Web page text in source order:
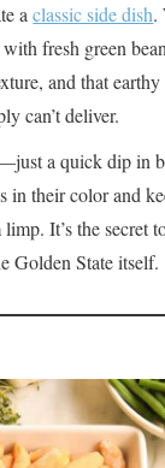
aclassic side dish.
fresh green
and that earthy
can’t deliver.
a quick dip in
their color and
It’s the secret
Golden State itself.